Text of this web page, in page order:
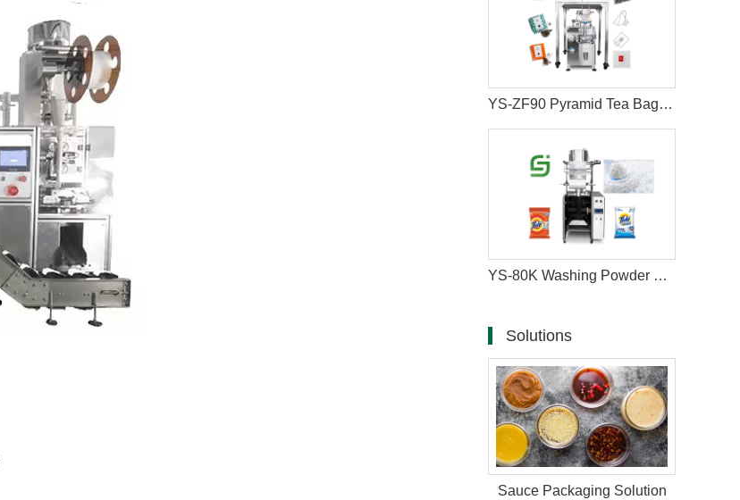
YS-ZF90 Pyramid Tea Bag Packaging Machine
YS-80K Washing Powder Pouch Packing Machine
Solutions
Sauce Packaging Solution